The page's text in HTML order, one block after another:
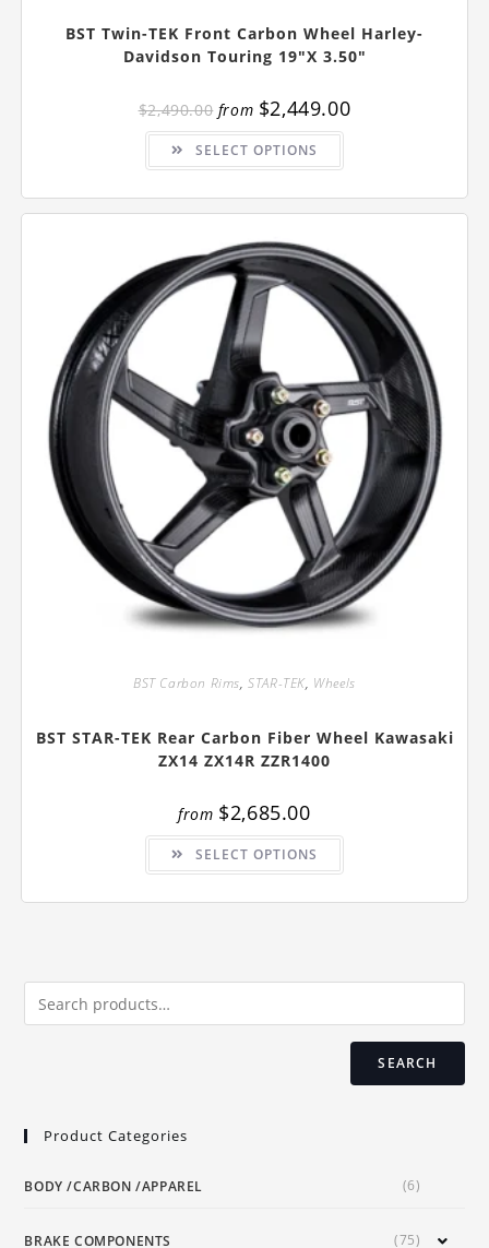
BST Twin-TEK Front Carbon Wheel Harley-
Davidson Touring 19″x 3.50″
$2,490.00from $2,449.00
SELECT OPTIONS
This
has
variants.
The
be
chosen
on
the
product
page
BST Carbon Rims,STAR-TEK, Wheels
BST STAR-TEK Rear Carbon Fiber Wheel Kawasaki
ZX14 ZX14R ZZR1400
from $2,685.00
SELECT OPTIONS
This
has
variants.
chosen
product
page
SEARCH
Product Categories
BODY /CARBON /APPAREL (6)
BRAKE COMPONENTS (75)